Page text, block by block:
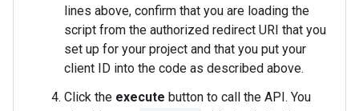
lines above, confirm that you are loading the
script from the authorized redirect URI that you
set up for your project and that you put your
client ID into the code as described above.
Click the execute button to call the API. You